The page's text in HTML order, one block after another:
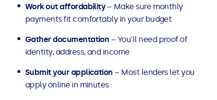
Work out affordability– Make sure monthly
payments fit comfortably in your budget
Gather documentation – You'll need proof of
identity, address, and income
Submit your application – Most lenders let you
apply online in minutes